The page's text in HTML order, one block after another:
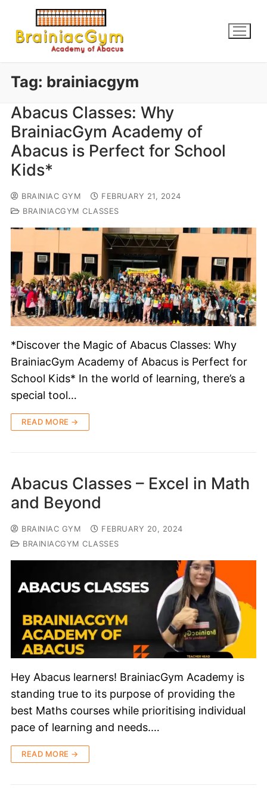
Tag: brainiacgym
Abacus Classes: Why
BrainiacGym Academy of
Abacus is Perfect for School
Kids*
BRAINIAC GYM
FEBRUARY 21, 2024
BRAINIACGYM CLASSES
*Discover the Magic of Abacus Classes: Why
BrainiacGym Academy of Abacus is Perfect for
School Kids* In the world of learning, there’s a
special tool…
READ MORE →
Abacus Classes – Excel in Math
and Beyond
BRAINIAC GYM
FEBRUARY 20, 2024
BRAINIACGYM CLASSES
Hey Abacus learners! BrainiacGym Academy is
standing true to its purpose of providing the
best Maths courses while prioritising individual
pace of learning and needs.…
READ MORE →